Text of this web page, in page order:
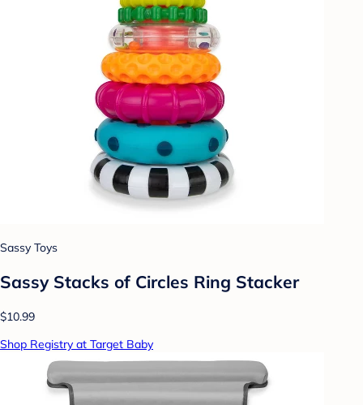
Sassy Toys
Sassy Stacks of Circles Ring Stacker
$10.99
Shop Registry at Target Baby